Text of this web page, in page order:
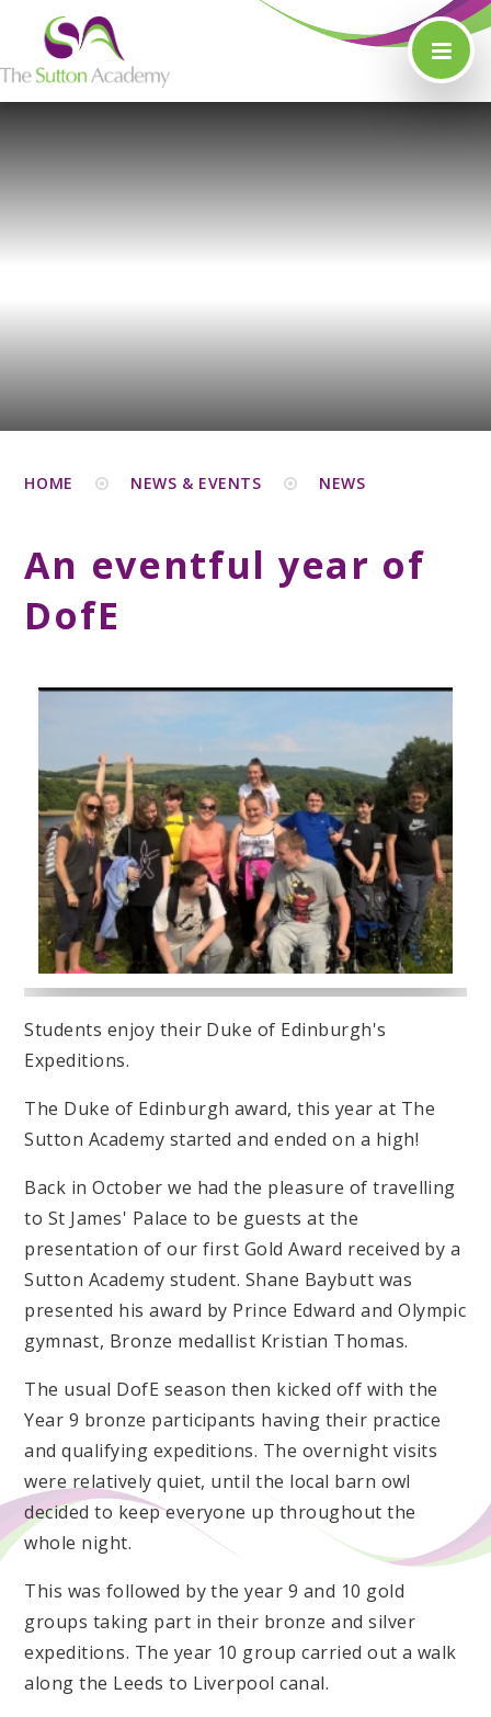
Skip to content ↓
HOME NEWS & EVENTS NEWS
An eventful year of
DofE
Students enjoy their Duke of Edinburgh's
Expeditions.
The Duke of Edinburgh award, this year at The
Sutton Academy started and ended on a high!
Back in October we had the pleasure of travelling
to St James' Palace to be guests at the
presentation of our first Gold Award received by a
Sutton Academy student. Shane Baybutt was
presented his award by Prince Edward and Olympic
gymnast, Bronze medallist Kristian Thomas.
The usual DofE season then kicked off with the
Year 9 bronze participants having their practice
and qualifying expeditions. The overnight visits
were relatively quiet, until the local barn owl
decided to keep everyone up throughout the
whole night.
This was followed by the year 9 and 10 gold
groups taking part in their bronze and silver
expeditions. The year 10 group carried out a walk
along the Leeds to Liverpool canal.